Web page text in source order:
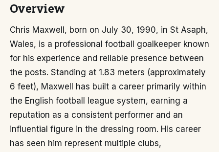
Overview
Chris Maxwell, born on July 30, 1990, in St Asaph,
Wales, is a professional football goalkeeper known
for his experience and reliable presence between
the posts. Standing at 1.83 meters (approximately
6 feet), Maxwell has built a career primarily within
the English football league system, earning a
reputation as a consistent performer and an
influential figure in the dressing room. His career
has seen him represent multiple clubs,